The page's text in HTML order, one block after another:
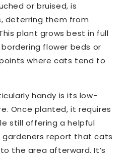
or bruised, is
deterring them from
plant grows best in full
flower beds or
where cats tend to
handy is its low-
Once planted, it requires
still offering a helpful
gardeners report that cats
the area afterward. It’s